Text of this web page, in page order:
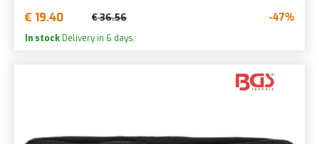
€ 19.40 € 36.56 -47%
In stock Delivery in 6 days.